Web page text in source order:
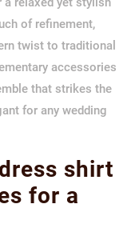
of refinement,
twist to traditional
accessories
that strikes the
for any wedding
shirt
for a